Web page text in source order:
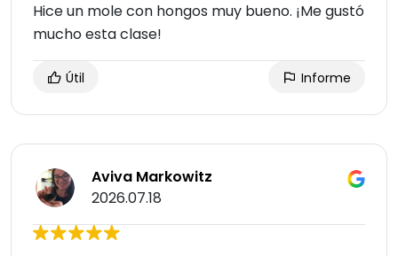
Hice un mole con hongos muy bueno. ¡Me gustó
mucho esta clase!
Útil Informe
Aviva Markowitz
2026.07.18